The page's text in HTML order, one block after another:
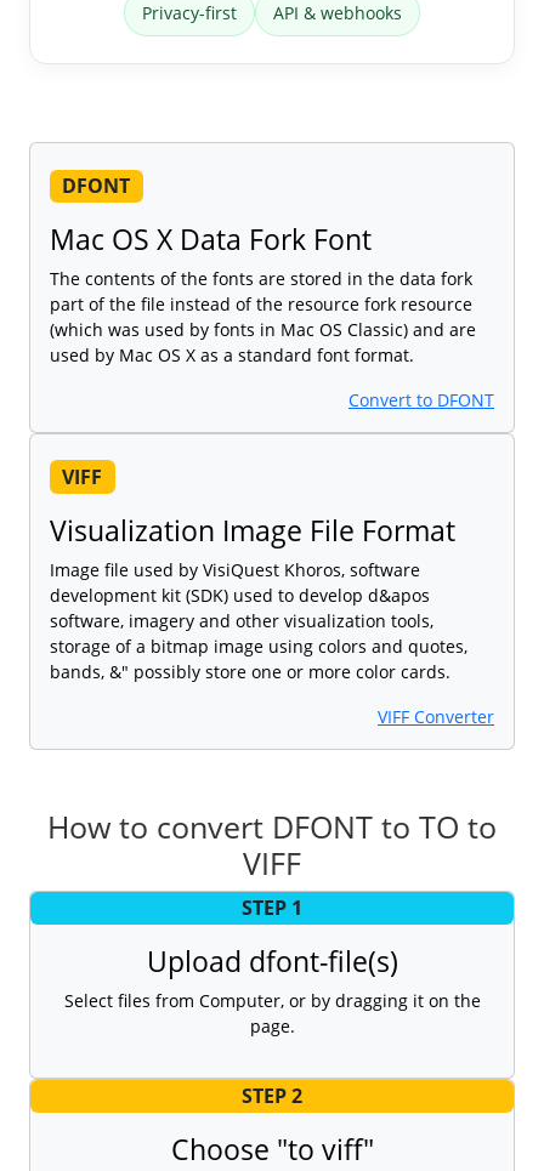
Privacy-first API & webhooks
DFONT
Mac OS X Data Fork Font
The contents of the fonts are stored in the data fork
part of the file instead of the resource fork resource
(which was used by fonts in Mac OS Classic) and are
used by Mac OS X as a standard font format.
Convert to DFONT
VIFF
Visualization Image File Format
Image file used by VisiQuest Khoros, software
development kit (SDK) used to develop d&apos
software, imagery and other visualization tools,
storage of a bitmap image using colors and quotes,
bands, &" possibly store one or more color cards.
VIFF Converter
How to convert DFONT to TO to
VIFF
STEP 1
Upload dfont-file(s)
Select files from Computer, or by dragging it on the
page.
STEP 2
Choose "to viff"